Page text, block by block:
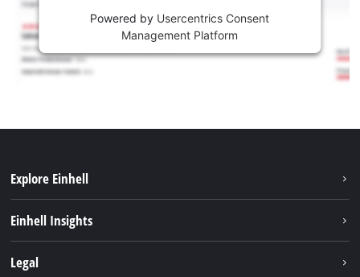
Powered by Usercentrics Consent
Management Platform
Explore Einhell
About us
Einhell Insights
Legal